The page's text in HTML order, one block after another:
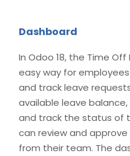
Dashboard
In Odoo 18, the Time
easy way for
and track leave
available leave
and track the status of
can review and
from their team. The